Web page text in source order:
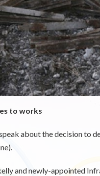
to works
about the decision to
and newly-appointed